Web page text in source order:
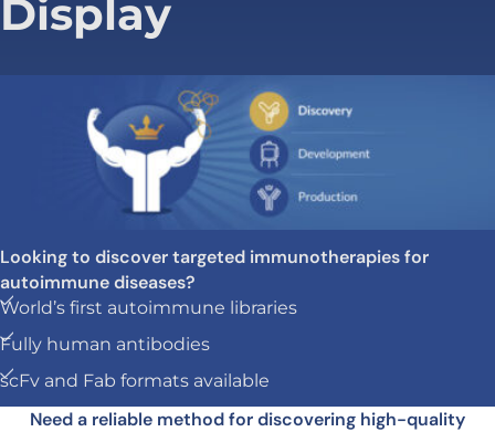
Display
Looking to discover targeted immunotherapies for
autoimmune diseases?
World’s first autoimmune libraries
Fully human antibodies
scFv and Fab formats available
Need a reliable method for discovering high-quality